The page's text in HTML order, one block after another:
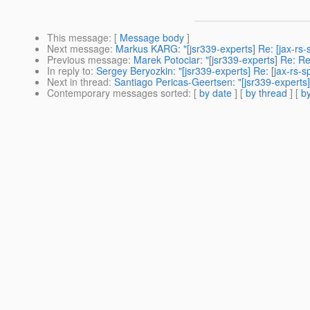
This message: [ Message body ]
Next message: Markus KARG: "[jsr339-experts] Re: [jax-
Previous message: Marek Potociar: "[jsr339-experts] Re:
In reply to: Sergey Beryozkin: "[jsr339-experts] Re: [jax-rs-
Next in thread: Santiago Pericas-Geertsen: "[jsr339-
Contemporary messages sorted: [ by date ] [ by thread ] [